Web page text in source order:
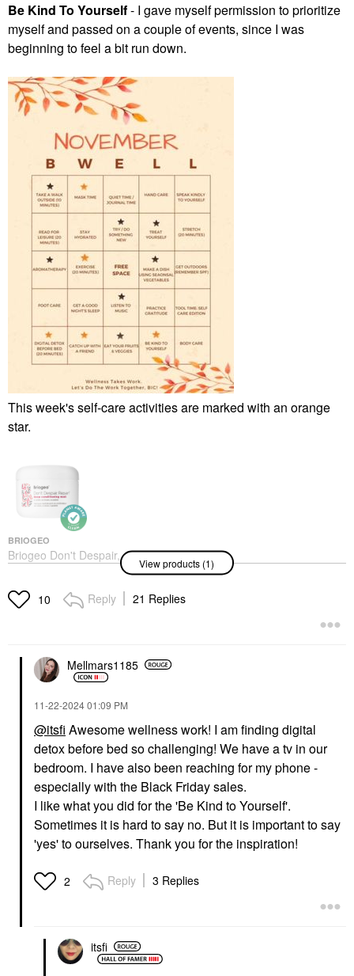
Be Kind To Yourself- I gave myself permission to prioritize
myself and passed on a couple of events, since I was
beginning to feel a bit run down.
This week's self-care activities are marked with an orange
star.
BRIOGEO
Briogeo Don't Despair,
Repair!™ Deep
8 Oz/ 237 ML
Hair Masks
View products (1)
10 Reply 21 Replies
Mellmars1185
‎11-22-202401:09 PM
@itsfi Awesome wellness work! I am finding digital
detox before bed so challenging! We have a tv in our
bedroom. I have also been reaching for my phone -
especially with the Black Friday sales.
I like what you did for the 'Be Kind to Yourself'.
Sometimes it is hard to say no. But it is important to say
'yes' to ourselves. Thank you for the inspiration!
2 Reply 3 Replies
itsfi